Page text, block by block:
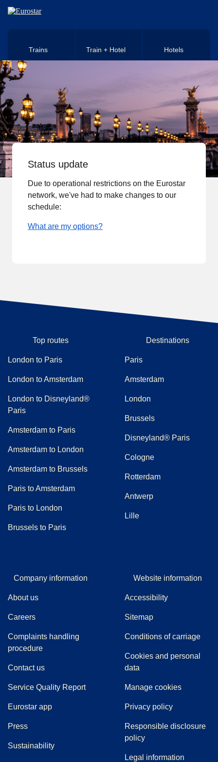
Skip to main content
Trains Train + Hotel Hotels
Status update
Due to operational restrictions on the Eurostar
network, we've had to make changes to our
schedule:
What are my options?
Top routes
London to Paris
London to Amsterdam
London to Disneyland®
Paris
Amsterdam to Paris
Amsterdam to London
Amsterdam to Brussels
Paris to Amsterdam
Paris to London
Brussels to Paris
Destinations
Paris
Amsterdam
London
Brussels
Disneyland® Paris
Cologne
Rotterdam
Antwerp
Lille
Company information
About us
Careers
Complaints handling
procedure((
Contact us
Service Quality Report
Eurostar app
Press(
Sustainability
Website information
Accessibility
Sitemap
Conditions of carriage
Cookies and personal
data
Manage cookies
Privacy policy
Responsible disclosure
policy
Legal information